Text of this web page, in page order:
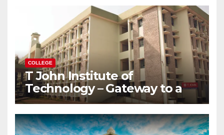
COLLEGE
T John Institute of
Technology – Gateway to a
Successful Engineering
Career